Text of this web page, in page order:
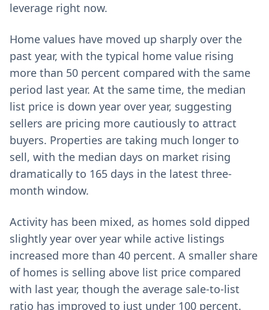
leverage right now.
Home values have moved up sharply over the
past year, with the typical home value rising
more than 50 percent compared with the same
period last year. At the same time, the median
list price is down year over year, suggesting
sellers are pricing more cautiously to attract
buyers. Properties are taking much longer to
sell, with the median days on market rising
dramatically to 165 days in the latest three-
month window.
Activity has been mixed, as homes sold dipped
slightly year over year while active listings
increased more than 40 percent. A smaller share
of homes is selling above list price compared
with last year, though the average sale-to-list
ratio has improved to just under 100 percent.